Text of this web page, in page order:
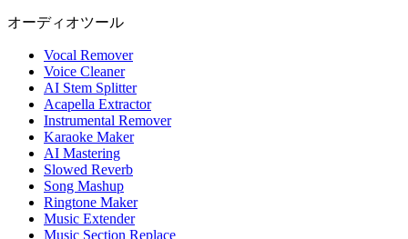
オーディオツール
Vocal Remover
Voice Cleaner
AI Stem Splitter
Acapella Extractor
Instrumental Remover
Karaoke Maker
AI Mastering
Slowed Reverb
Song Mashup
Ringtone Maker
Music Extender
Music Section Replace